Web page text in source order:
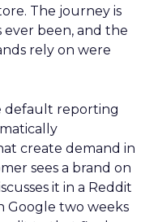
The journey is
been, and the
rely on were
default reporting
create demand in
sees a brand on
it in a Reddit
Google two weeks